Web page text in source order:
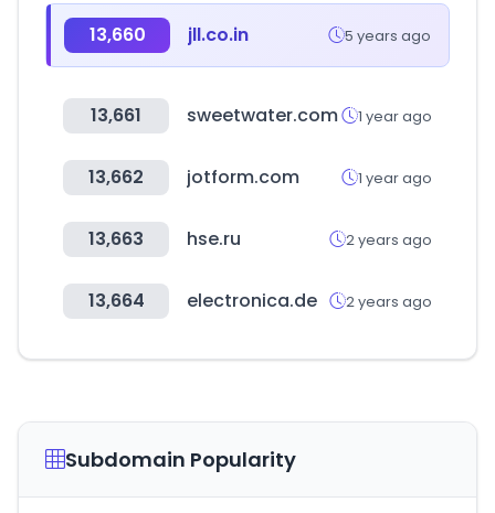
13,660 jll.co.in 5 years ago
13,661 sweetwater.com 1 year ago
13,662 jotform.com 1 year ago
13,663 hse.ru 2 years ago
13,664 electronica.de 2 years ago
Subdomain Popularity